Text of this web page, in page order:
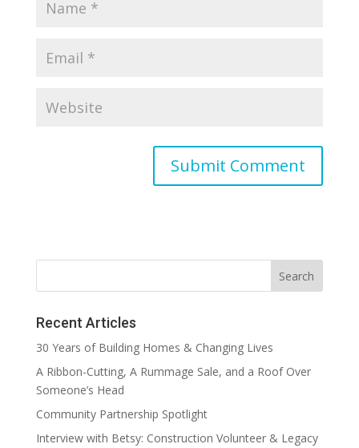
Recent Articles
30 Years of Building Homes & Changing Lives
A Ribbon-Cutting, A Rummage Sale, and a Roof Over
Someone’s Head
Community Partnership Spotlight
Interview with Betsy: Construction Volunteer & Legacy